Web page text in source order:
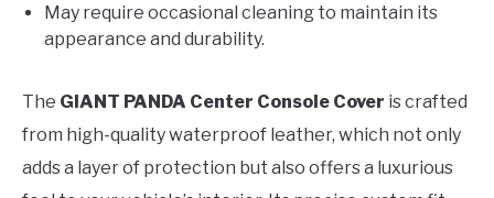
May require occasional cleaning to maintain its
appearance and durability.
The GIANT PANDA Center Console Cover is crafted
from high-quality waterproof leather, which not only
adds a layer of protection but also offers a luxurious